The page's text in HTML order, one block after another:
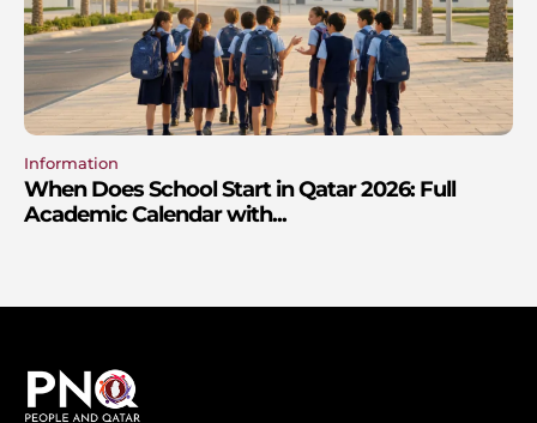
Information
When Does School Start in Qatar 2026: Full
Academic Calendar with...